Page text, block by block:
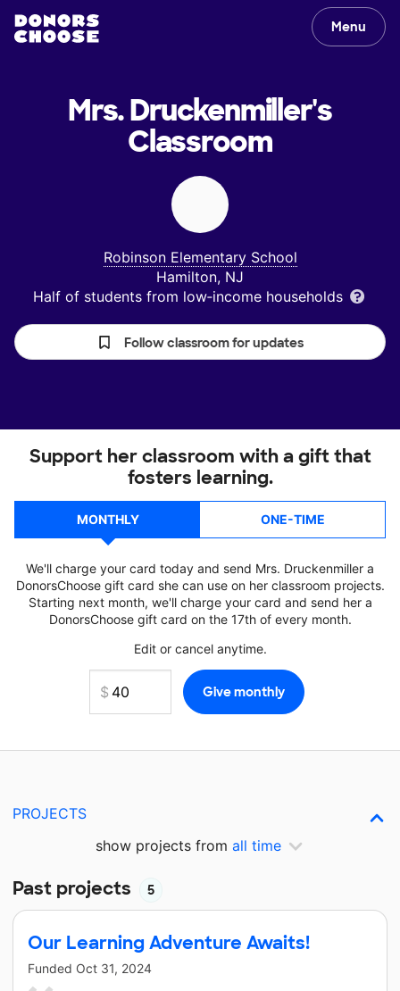
Menu
Mrs. Druckenmiller's
Classroom
Robinson Elementary School
Hamilton, NJ
Half of students from low‑income households
Follow classroom for updates
Support her classroom with a gift that
fosters learning.
MONTHLY ONE-TIME
We'll charge your card today and send Mrs. Druckenmiller a
DonorsChoose gift card she can use on her classroom projects.
Starting next month, we'll charge your card and send her a
DonorsChoose gift card on the 17th of every month.
Edit or cancel anytime.
PROJECTS
show projects from all time
Past projects 5
Our Learning Adventure Awaits!
Funded Oct 31, 2024